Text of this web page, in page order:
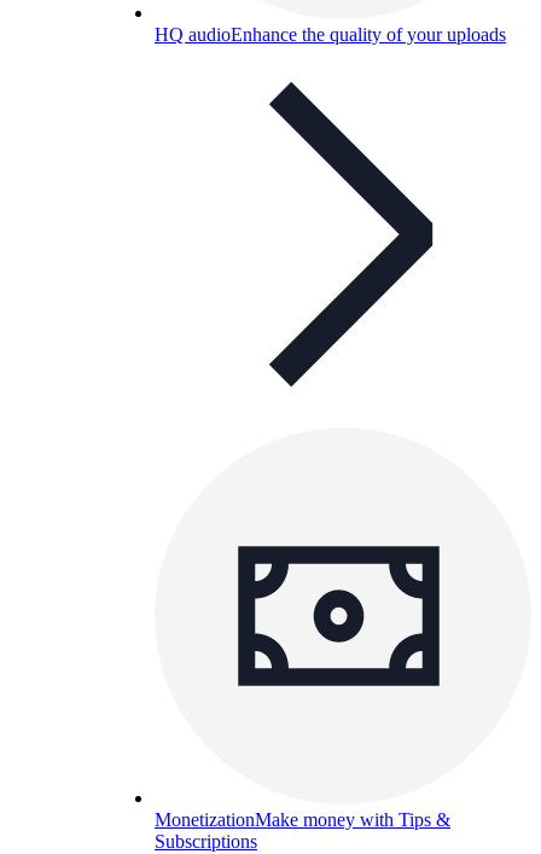
HQ audioEnhance the quality of your uploads
MonetizationMake money with Tips &
Subscriptions